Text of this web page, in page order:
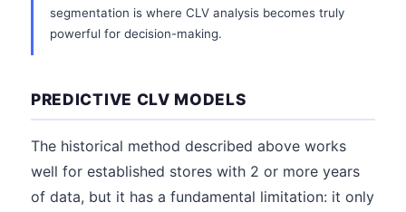
segmentation is where CLV analysis becomes truly
powerful for decision-making.
PREDICTIVE CLV MODELS
The historical method described above works
well for established stores with 2 or more years
of data, but it has a fundamental limitation: it only